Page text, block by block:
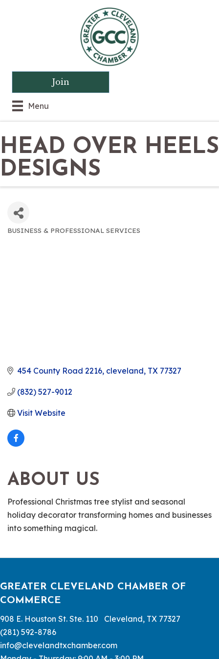
Menu
Join
HEAD OVER HEELS
DESIGNS
BUSINESS & PROFESSIONAL SERVICES
454 County Road 2216 cleveland TX 77327
(832) 527-9012
Visit Website
ABOUT US
Professional Christmas tree stylist and seasonal
holiday decorator transforming homes and businesses
into something magical.
GREATER CLEVELAND CHAMBER OF
COMMERCE
908 E. Houston St. Ste. 110 Cleveland, TX 77327
(281) 592-8786
info@clevelandtxchamber.com